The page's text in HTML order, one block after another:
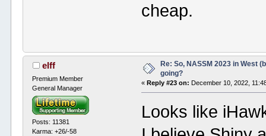
cheap.
elff
Premium Member
General Manager
Posts: 11381
Karma: +26/-58
Re: So, NASSM 2023 in West
going?
«Reply #23 on: December 10, 2022,
Looks like